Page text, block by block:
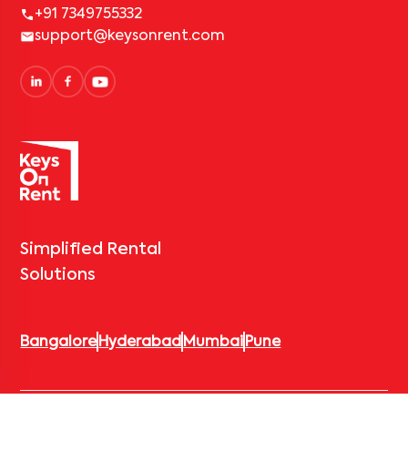
+91 7349755332
support@keysonrent.com
Simplified Rental
Solutions
BangaloreHyderabadMumbaiPune